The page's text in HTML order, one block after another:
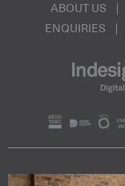
ABOUT US
ENQUIRIES